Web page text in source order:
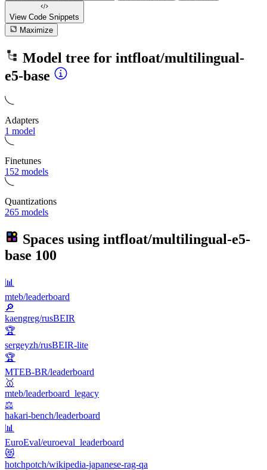
View Code Snippets
Maximize
Model tree for intfloat/multilingual-
e5-base
Adapters
1 model
Finetunes
152 models
Quantizations
265 models
Spaces using intfloat/multilingual-e5-
base 100
📊
mteb/leaderboard
🔎
kaengreg/rusBEIR
🏆
sergeyzh/rusBEIR-lite
🏆
MTEB-BR/leaderboard
🥇
mteb/leaderboard_legacy
⚖️
hakari-bench/leaderboard
📊
EuroEval/euroeval_leaderboard
😻
hotchpotch/wikipedia-japanese-rag-qa